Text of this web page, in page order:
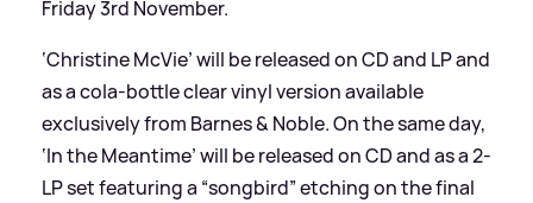
Friday 3rd November.
‘Christine McVie’ will be released on CD and LP and
as a cola-bottle clear vinyl version available
exclusively from Barnes& Noble. On the same day,
‘In the Meantime’ will be released on CD and as a 2-
LP set featuring a “songbird” etching on the final